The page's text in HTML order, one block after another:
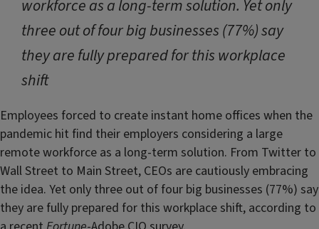
workforce as a long-term solution. Yet only
three out of four big businesses (77%) say
they are fully prepared for this workplace
shift
Employees forced to create instant home offices when the
pandemic hit find their employers considering a large
remote workforce as a long-term solution. From Twitter to
Wall Street to Main Street, CEOs are cautiously embracing
the idea. Yet only three out of four big businesses (77%) say
they are fully prepared for this workplace shift, according to